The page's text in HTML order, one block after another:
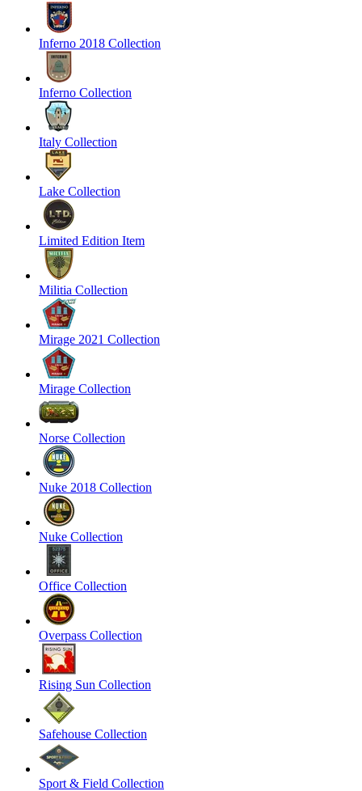
Inferno 2018 Collection
Inferno Collection
Italy Collection
Lake Collection
Limited Edition Item
Militia Collection
Mirage 2021 Collection
Mirage Collection
Norse Collection
Nuke 2018 Collection
Nuke Collection
Office Collection
Overpass Collection
Rising Sun Collection
Safehouse Collection
Sport & Field Collection